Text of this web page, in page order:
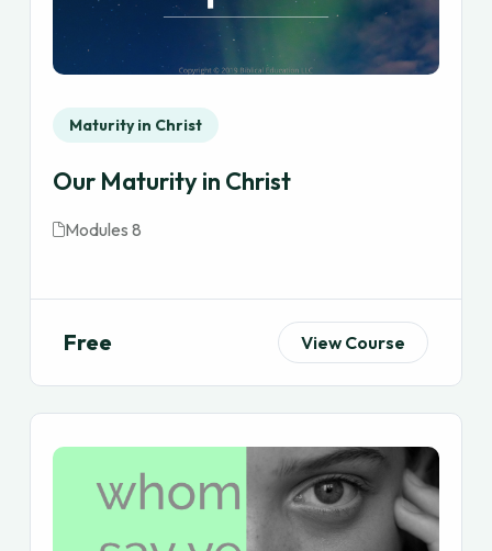
Maturity in Christ
Our Maturity in Christ
Modules 8
Free View Course